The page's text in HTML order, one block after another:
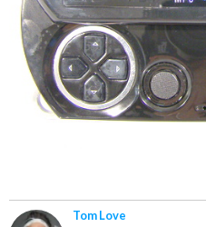
Tom Love